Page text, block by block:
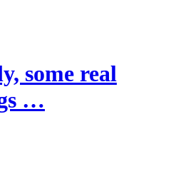
some real
…